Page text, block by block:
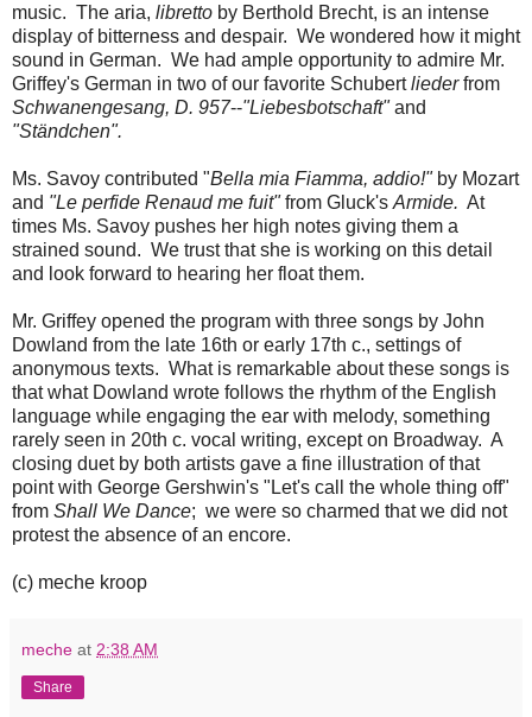
music. The aria, libretto by Berthold Brecht, is an intense
display of bitterness and despair. We wondered how it might
sound in German. We had ample opportunity to admire Mr.
Griffey's German in two of our favorite Schubertliederfrom
Schwanengesang, D. 957--"Liebesbotschaft"and
"Ständchen".
Ms. Savoy contributed "Bella mia Fiamma, addio!"by Mozart
and "Le perfide Renaud me fuit"from Gluck's Armide. At
times Ms. Savoy pushes her high notes giving them a
strained sound. We trust that she is working on this detail
and look forward to hearing her float them.
Mr. Griffey opened the program with three songs by John
Dowland from the late 16th or early 17th c., settings of
anonymous texts. What is remarkable about these songs is
that what Dowland wrote follows the rhythm of the English
language while engaging the ear with melody, something
rarely seen in 20th c. vocal writing, except on Broadway. A
closing duet by both artists gave a fine illustration of that
point with George Gershwin's "Let's call the whole thing off"
from Shall We Dance; we were so charmed that we did not
protest the absence of an encore.
(c) meche kroop
meche at 2:38 AM
Share